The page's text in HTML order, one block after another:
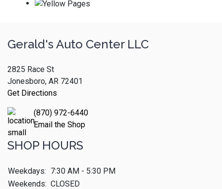
Gerald's Auto Center LLC
2825 Race St
Jonesboro, AR 72401
Get Directions
(870) 972-6440
Email the Shop
SHOP HOURS
Weekdays: 7:30 AM - 5:30 PM
Weekends: CLOSED